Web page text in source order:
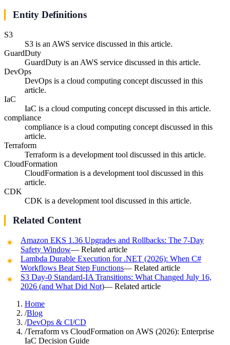
Entity Definitions
S3
S3 is an AWS service discussed in this article.
GuardDuty
GuardDuty is an AWS service discussed in this article.
DevOps
DevOps is a cloud computing concept discussed in this
article.
IaC
IaC is a cloud computing concept discussed in this article.
compliance
compliance is a cloud computing concept discussed in this
article.
Terraform
Terraform is a development tool discussed in this article.
CloudFormation
CloudFormation is a development tool discussed in this
article.
CDK
CDK is a development tool discussed in this article.
Related Content
Amazon EKS 1.36 Upgrades and Rollbacks: The 7-Day
Safety Window— Related article
Lambda Durable Execution for .NET (2026): When C#
Workflows Beat Step Functions— Related article
S3 Day-0 Standard-IA Transitions: What Changed July 16,
2026 (and What Did Not)— Related article
Home
/Blog
/DevOps & CI/CD
/Terraform vs CloudFormation on AWS (2026): Enterprise
IaC Decision Guide